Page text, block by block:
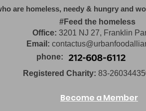
are homeless, needy & hungry and
#Feed the homeless
Office: 3201 NJ 27, Franklin
Email:
phone:
Registered Charity: 83-
Become a Member